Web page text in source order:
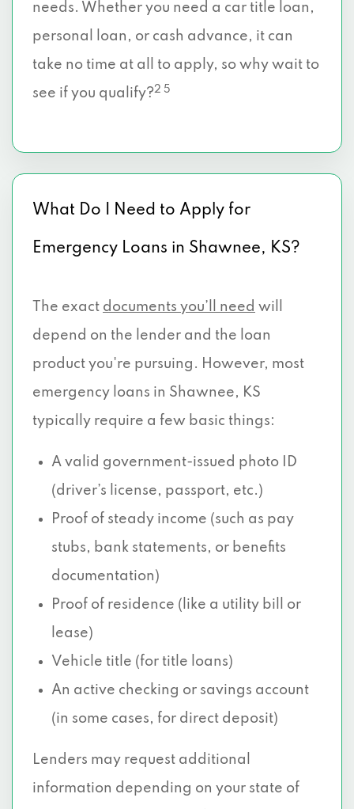
needs. Whether you need a car title loan,
personal loan, or cash advance, it can
take no time at all to apply, so why wait to
see if you qualify?2 5
What Do I Need to Apply for
Emergency Loans in Shawnee, KS?
The exact documents you’ll need will
depend on the lender and the loan
product you're pursuing. However, most
emergency loans in Shawnee, KS
typically require a few basic things:
A valid government-issued photo ID
(driver’s license, passport, etc.)
Proof of steady income (such as pay
stubs, bank statements, or benefits
documentation)
Proof of residence (like a utility bill or
lease)
Vehicle title (for title loans)
An active checking or savings account
(in some cases, for direct deposit)
Lenders may request additional
information depending on your state of